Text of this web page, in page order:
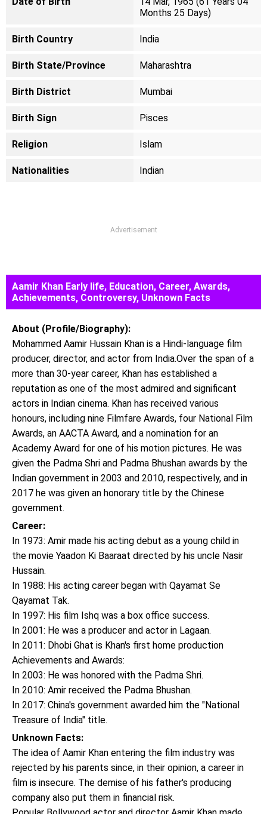
Months 25 Days)
Birth Country India
Birth State/Province Maharashtra
Birth District Mumbai
Birth Sign Pisces
Religion Islam
Nationalities Indian
Advertisement
Aamir Khan Early life, Education, Career, Awards,
Achievements, Controversy, Unknown Facts
About (Profile/Biography):
Mohammed Aamir Hussain Khan is a Hindi-language film
producer, director, and actor from India.Over the span of a
more than 30-year career, Khan has established a
reputation as one of the most admired and significant
actors in Indian cinema. Khan has received various
honours, including nine Filmfare Awards, four National Film
Awards, an AACTA Award, and a nomination for an
Academy Award for one of his motion pictures. He was
given the Padma Shri and Padma Bhushan awards by the
Indian government in 2003 and 2010, respectively, and in
2017 he was given an honorary title by the Chinese
government.
Career:
In 1973: Amir made his acting debut as a young child in
the movie Yaadon Ki Baaraat directed by his uncle Nasir
Hussain.
In 1988: His acting career began with Qayamat Se
Qayamat Tak.
In 1997: His film Ishq was a box office success.
In 2001: He was a producer and actor in Lagaan.
In 2011: Dhobi Ghat is Khan's first home production
Achievements and Awards:
In 2003: He was honored with the Padma Shri.
In 2010: Amir received the Padma Bhushan.
In 2017: China's government awarded him the "National
Treasure of India" title.
Unknown Facts:
The idea of Aamir Khan entering the film industry was
rejected by his parents since, in their opinion, a career in
film is insecure. The demise of his father's producing
company also put them in financial risk.